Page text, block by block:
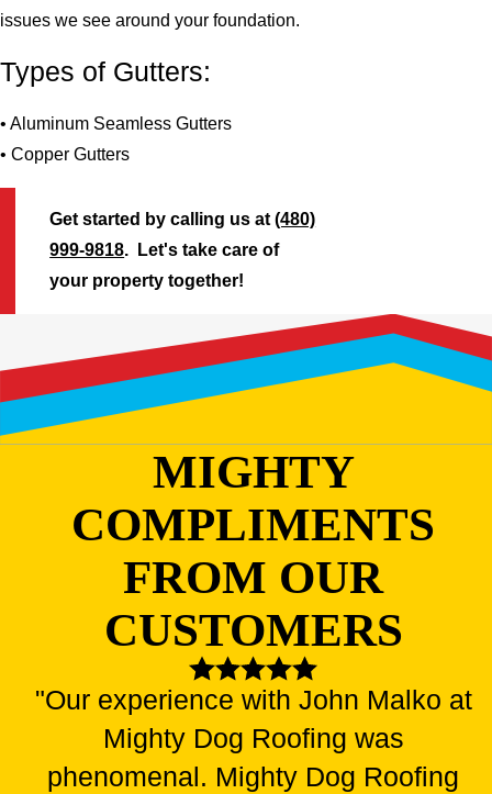
issues we see around your foundation.
Types of Gutters:
• Aluminum Seamless Gutters
• Copper Gutters
Get started by calling us at(480)
999-9818. Let's take care of
your property together!
MIGHTY
COMPLIMENTS
FROM OUR
CUSTOMERS
"Our experience with John Malko at
Mighty Dog Roofing was
phenomenal. Mighty Dog Roofing